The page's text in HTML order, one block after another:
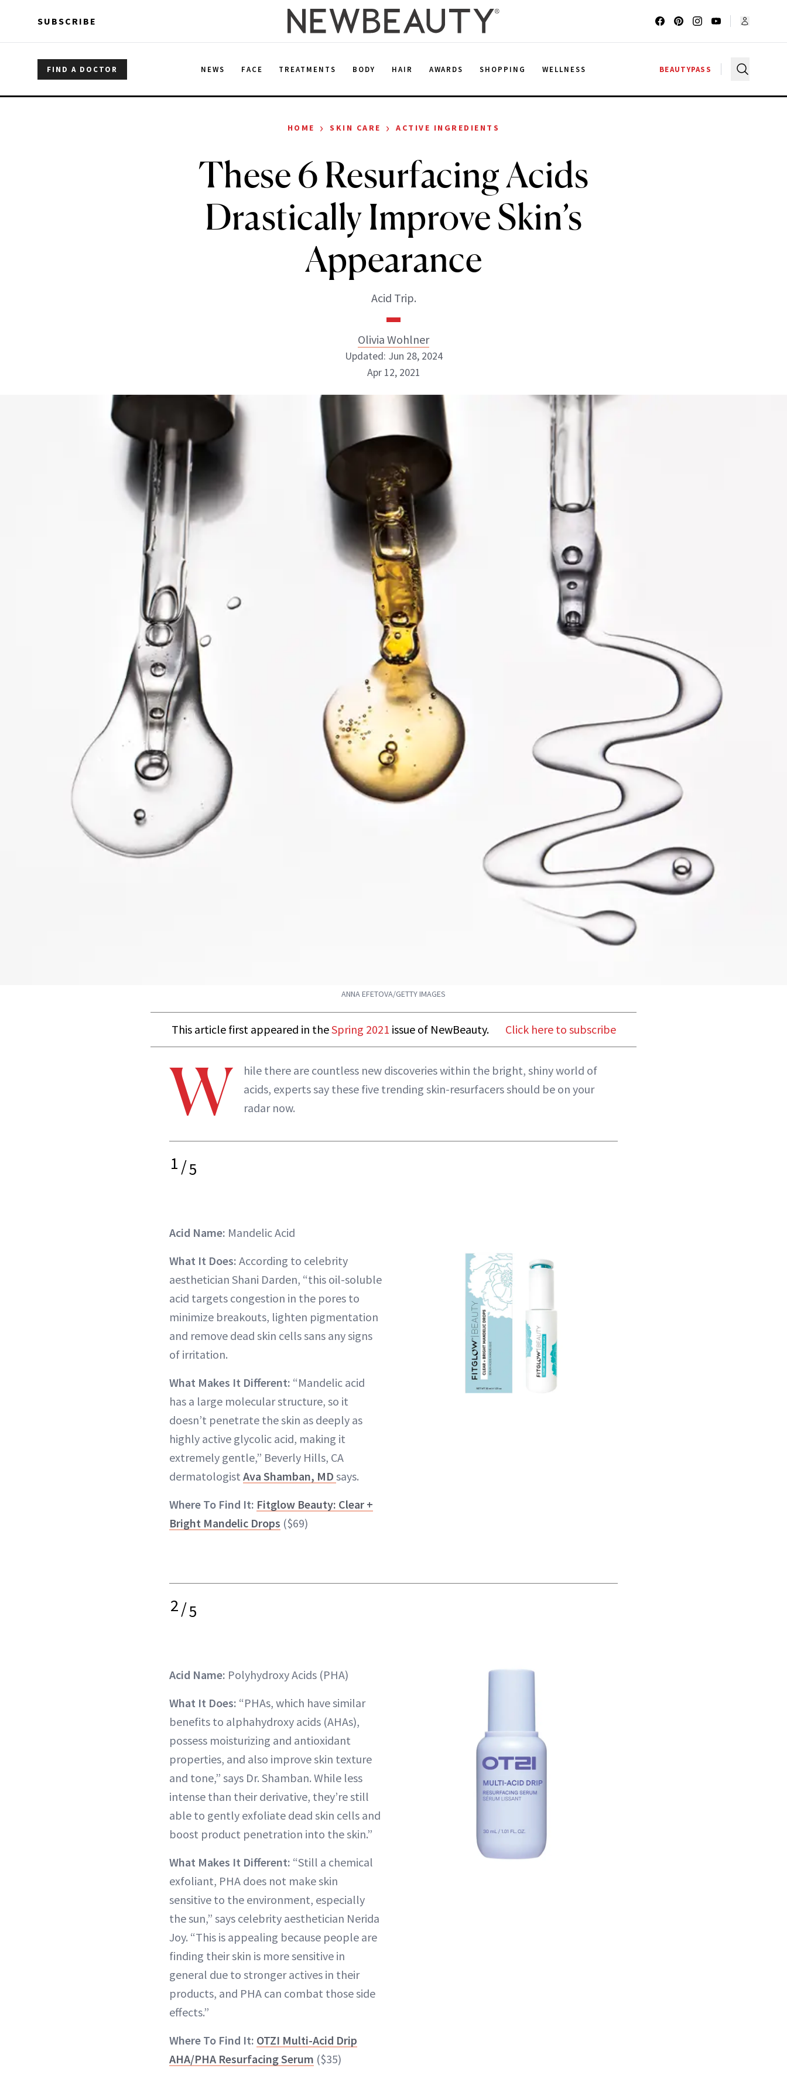
SUBSCRIBE
FIND A DOCTOR NEWS FACE TREATMENTS BODY HAIR AWARDS SHOPPING WELLNESS BEAUTYPASS
HOME › SKIN CARE › ACTIVE INGREDIENTS
These 6 Resurfacing Acids
Drastically Improve Skin’s
Appearance
Acid Trip.
Olivia Wohlner
ABOUT NEWBEAUTY
Updated: Jun 28, 2024
Apr 12, 2021
ANNA EFETOVA/GETTY IMAGES
This article first appeared in theSpring 2021 issue of NewBeauty. Click here to subscribe
W
hile there are countless new discoveries within the bright, shiny world of
acids, experts say these five trending skin-resurfacers should be on your
radar now.
1/5
Acid Name: Mandelic Acid
What It Does: According to celebrity
aesthetician Shani Darden, “this oil-soluble
acid targets congestion in the pores to
minimize breakouts, lighten pigmentation
and remove dead skin cells sans any signs
of irritation.
What Makes It Different: “Mandelic acid
has a large molecular structure, so it
doesn’t penetrate the skin as deeply as
highly active glycolic acid, making it
extremely gentle,” Beverly Hills, CA
dermatologist Ava Shamban, MD says.
Where To Find It: Fitglow Beauty: Clear +
Bright Mandelic Drops ($69)
2/5
Acid Name: Polyhydroxy Acids (PHA)
What It Does: “PHAs, which have similar
benefits to alphahydroxy acids (AHAs),
possess moisturizing and antioxidant
properties, and also improve skin texture
and tone,” says Dr. Shamban. While less
intense than their derivative, they’re still
able to gently exfoliate dead skin cells and
boost product penetration into the skin.”
What Makes It Different: “Still a chemical
exfoliant, PHA does not make skin
sensitive to the environment, especially
the sun,” says celebrity aesthetician Nerida
Joy. “This is appealing because people are
finding their skin is more sensitive in
general due to stronger actives in their
products, and PHA can combat those side
effects.”
Where To Find It: OTZI Multi-Acid Drip
AHA/PHA Resurfacing Serum ($35)